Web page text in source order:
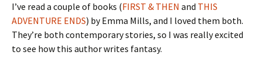
I’ve read a couple of books (FIRST & THEN and THIS
ADVENTURE ENDS) by Emma Mills, and I loved them both.
They’re both contemporary stories, so I was really excited
to see how this author writes fantasy.